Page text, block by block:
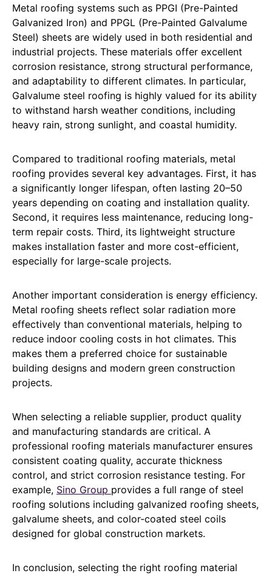
Metal roofing systems such as PPGI (Pre-Painted
Galvanized Iron) and PPGL (Pre-Painted Galvalume
Steel) sheets are widely used in both residential and
industrial projects. These materials offer excellent
corrosion resistance, strong structural performance,
and adaptability to different climates. In particular,
Galvalume steel roofing is highly valued for its ability
to withstand harsh weather conditions, including
heavy rain, strong sunlight, and coastal humidity.
Compared to traditional roofing materials, metal
roofing provides several key advantages. First, it has
a significantly longer lifespan, often lasting 20–50
years depending on coating and installation quality.
Second, it requires less maintenance, reducing long-
term repair costs. Third, its lightweight structure
makes installation faster and more cost-efficient,
especially for large-scale projects.
Another important consideration is energy efficiency.
Metal roofing sheets reflect solar radiation more
effectively than conventional materials, helping to
reduce indoor cooling costs in hot climates. This
makes them a preferred choice for sustainable
building designs and modern green construction
projects.
When selecting a reliable supplier, product quality
and manufacturing standards are critical. A
professional roofing materials manufacturer ensures
consistent coating quality, accurate thickness
control, and strict corrosion resistance testing. For
example, Sino Group provides a full range of steel
roofing solutions including galvanized roofing sheets,
galvalume sheets, and color-coated steel coils
designed for global construction markets.
In conclusion, selecting the right roofing material